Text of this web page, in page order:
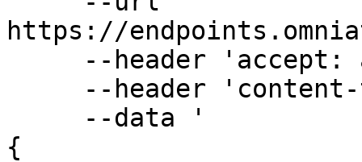
https://
{